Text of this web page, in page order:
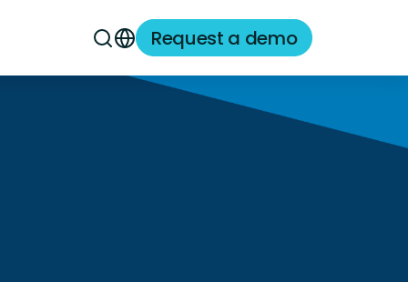
Request a demo